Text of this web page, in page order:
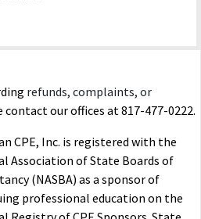
No
refunds, complaints, or
contact our offices at 817-477-0222.
CPE, Inc. is registered with the
Association of State Boards of
(NASBA) as a sponsor of
professional education on the